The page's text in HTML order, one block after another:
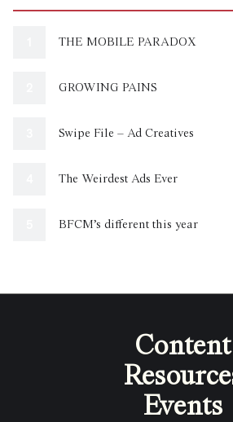
THE MOBILE PARADOX
GROWING PAINS
Swipe File – Ad Creatives
The Weirdest Ads Ever
BFCM’s different this year
Content
Events